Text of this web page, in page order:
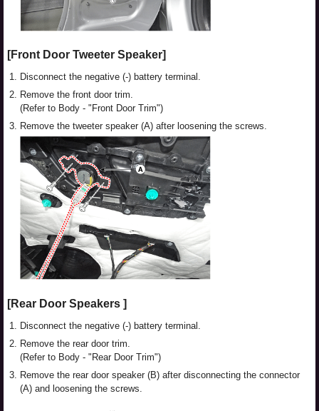
[Front Door Tweeter Speaker]
1. Disconnect the negative (-) battery terminal.
2. Remove the front door trim.
(Refer to Body - "Front Door Trim")
3. Remove the tweeter speaker (A) after loosening the screws.
[Rear Door Speakers ]
1. Disconnect the negative (-) battery terminal.
2. Remove the rear door trim.
(Refer to Body - "Rear Door Trim")
3. Remove the rear door speaker (B) after disconnecting the connector
(A) and loosening the screws.